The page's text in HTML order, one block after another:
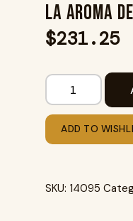
LA AROMA
$231.25
ADD TO
SKU: 14095